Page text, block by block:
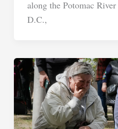
along the Potomac
D.C.,